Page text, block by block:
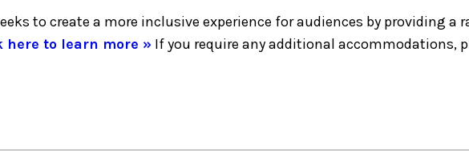
to create a more inclusive experience for audiences by providing
here to learn more » If you require any additional accommodations,